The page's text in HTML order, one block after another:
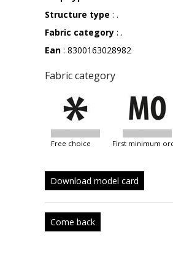
Structure type : .
Fabric category : .
Ean : 8300163028982
Fabric category
free choice first minimum
Download model card
Come back